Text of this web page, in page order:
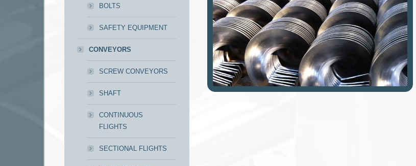
BOLTS
SAFETY EQUIPMENT
CONVEYORS
SCREW CONVEYORS
SHAFT
CONTINUOUS
FLIGHTS
SECTIONAL FLIGHTS